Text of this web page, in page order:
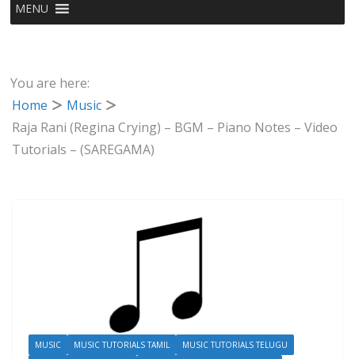
MENU
You are here:
Home
Music
Raja Rani (Regina Crying) – BGM – Piano Notes – Video
Tutorials – (SAREGAMA)
MUSIC MUSIC TUTORIALS TAMIL
MUSIC TUTORIALS TELUGU